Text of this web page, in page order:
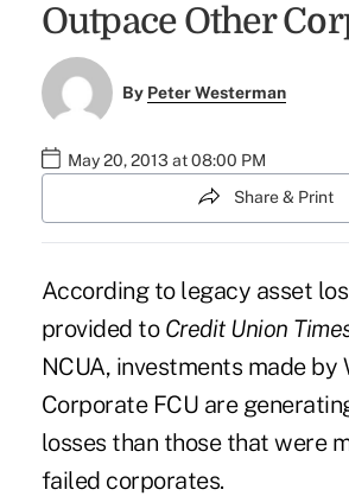
Outpace Other
By Peter Westerman
May 20, 2013 at 08:00 PM
Share & Print
According to legacy asset
provided to Credit Union
NCUA, investments made by
Corporate FCU are
losses than those that were
failed corporates.